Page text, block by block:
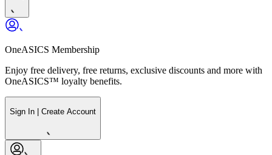
OneASICS Membership
Enjoy free delivery, free returns, exclusive discounts and more with
OneASICS™ loyalty benefits.
Sign In | Create Account